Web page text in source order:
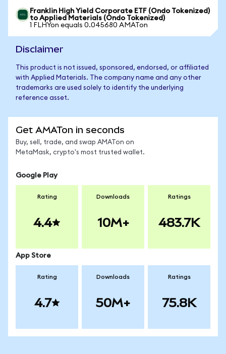
Franklin High Yield Corporate ETF (Ondo Tokenized)
to Applied Materials (Ondo Tokenized)
1 FLHYon equals 0.045680 AMATon
Disclaimer
This product is not issued, sponsored, endorsed, or affiliated
with Applied Materials. The company name and any other
trademarks are used solely to identify the underlying
reference asset.
Get AMATon in seconds
Buy, sell, trade, and swap AMATon on
MetaMask, crypto's most trusted wallet.
Google Play
Rating
4.4
Downloads
10M+
Ratings
483.7K
App Store
Rating
4.7
Downloads
50M+
Ratings
75.8K